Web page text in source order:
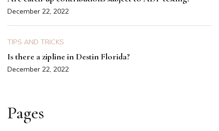
December 22, 2022
TIPS AND TRICKS
Is there a zipline in Destin Florida?
December 22, 2022
Pages